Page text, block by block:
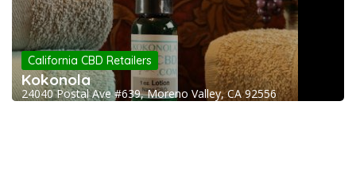
California CBD Retailers
Kokonola
24040 Postal Ave #639, Moreno Valley, CA 92556